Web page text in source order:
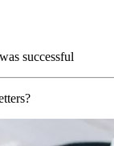
successful